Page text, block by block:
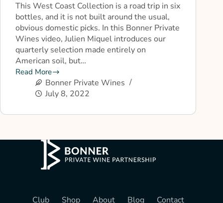
This West Coast Collection is a road trip in six
bottles, and it is not built around the usual,
obvious domestic picks. In this Bonner Private
Wines video, Julien Miquel introduces our
quarterly selection made entirely on
American soil, but…
Read More
Bonner Private Wines
July 8, 2022
Club Shop About Blog Contact